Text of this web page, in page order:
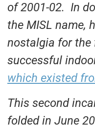
of 2001-02. In
the MISL name,
nostalgia for
successful
which existed
This second
folded in June